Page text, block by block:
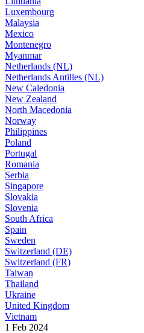
Luxembourg
Malaysia
Mexico
Montenegro
Myanmar
Netherlands (NL)
Netherlands Antilles (NL)
New Caledonia
New Zealand
North Macedonia
Norway
Philippines
Poland
Portugal
Romania
Serbia
Singapore
Slovakia
Slovenia
South Africa
Spain
Sweden
Switzerland (DE)
Switzerland (FR)
Taiwan
Thailand
Ukraine
United Kingdom
Vietnam
1 Feb 2024